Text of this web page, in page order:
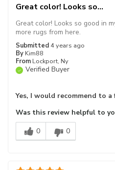
Great color! Looks so...
Submitted 4 years ago
By Kim88
From Lockport, Ny
Verified Buyer
Great color! Looks so good in
more rugs from here.
Yes, I would recommend to a
Was this review helpful to
0
0